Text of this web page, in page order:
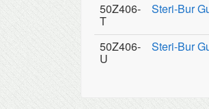
50Z406-
T
Steri-Bur
50Z406-
U
Steri-Bur